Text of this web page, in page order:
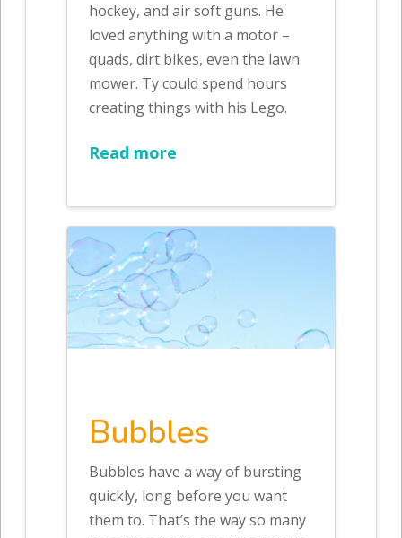
hockey, and air soft guns. He
loved anything with a motor –
quads, dirt bikes, even the lawn
mower. Ty could spend hours
creating things with his Lego.
Read more
Bubbles
Bubbles have a way of bursting
quickly, long before you want
them to. That’s the way so many